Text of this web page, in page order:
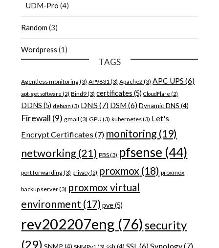
UDM-Pro (4)
Random(3)
Wordpress (1)
TAGS
Agentless monitoring(3) AP9631 (3) Apache2 (3) APC UPS (6)
apt-get software (2) Bind9(3) certificates (5) CloudFlare (2)
DDNS (5) debian (3) DNS (7) DSM(6) Dynamic DNS (4)
Firewall (9) gmail (3) GPU (3) kubernetes(3) Let's
Encrypt Certificates(7) monitoring (19)
networking(21) PBS(3) pfsense (44)
port forwarding(3) privacy(2) proxmox (18) proxmox
backup server(3) proxmox virtual
environment (17) pve(5)
rev202207eng (76) security
(29) SNMP (4) ssh (4) SSL (6) Synology(7)